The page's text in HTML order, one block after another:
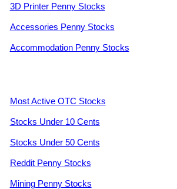
3D Printer Penny Stocks
Accessories Penny Stocks
Accommodation Penny Stocks
Most Active OTC Stocks
Stocks Under 10 Cents
Stocks Under 50 Cents
Reddit Penny Stocks
Mining Penny Stocks